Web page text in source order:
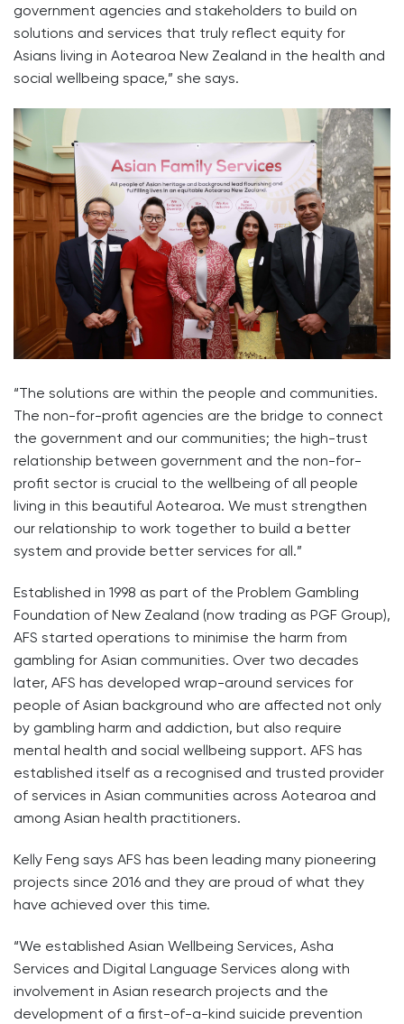
government agencies and stakeholders to build on
solutions and services that truly reflect equity for
Asians living in Aotearoa New Zealand in the health and
social wellbeing space,” she says.
“The solutions are within the people and communities.
The non-for-profit agencies are the bridge to connect
the government and our communities; the high-trust
relationship between government and the non-for-
profit sector is crucial to the wellbeing of all people
living in this beautiful Aotearoa. We must strengthen
our relationship to work together to build a better
system and provide better services for all.”
Established in 1998 as part of the Problem Gambling
Foundation of New Zealand (now trading as PGF Group),
AFS started operations to minimise the harm from
gambling for Asian communities. Over two decades
later, AFS has developed wrap-around services for
people of Asian background who are affected not only
by gambling harm and addiction, but also require
mental health and social wellbeing support. AFS has
established itself as a recognised and trusted provider
of services in Asian communities across Aotearoa and
among Asian health practitioners.
Kelly Feng says AFS has been leading many pioneering
projects since 2016 and they are proud of what they
have achieved over this time.
“We established Asian Wellbeing Services, Asha
Services and Digital Language Services along with
involvement in Asian research projects and the
development of a first-of-a-kind suicide prevention